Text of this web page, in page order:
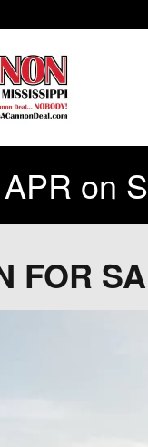
on
FOR